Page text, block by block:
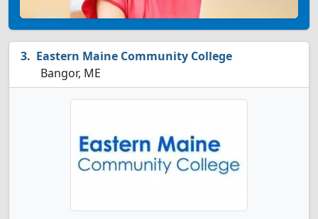
Eastern Maine Community College
Bangor, ME